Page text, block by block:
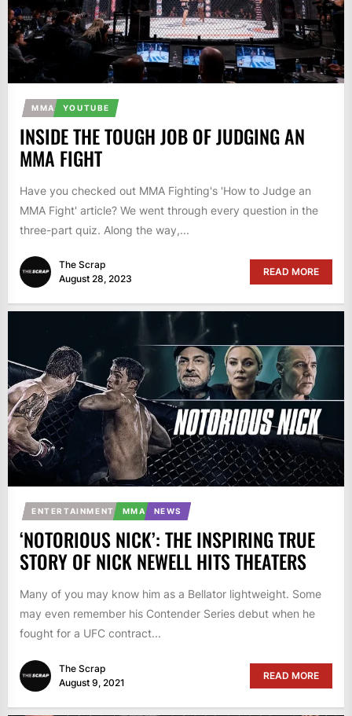
MMA YOUTUBE
INSIDE THE TOUGH JOB OF JUDGING AN
MMA FIGHT
Have you checked out MMA Fighting's 'How to Judge an
MMA Fight' article? We went through every question in the
three-part quiz. Along the way,...
The Scrap
August 28, 2023
READ MORE
ENTERTAINMENT MMA NEWS
‘NOTORIOUS NICK’: THE INSPIRING TRUE
STORY OF NICK NEWELL HITS THEATERS
Many of you may know him as a Bellator lightweight. Some
may even remember his Contender Series debut when he
fought for a UFC contract...
The Scrap
August 9, 2021
READ MORE